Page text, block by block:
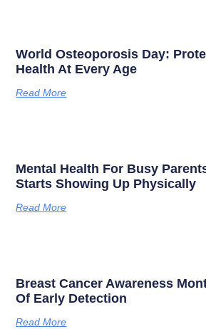
World Osteoporosis Day:
Health At Every Age
Read More
Mental Health For Busy
Starts Showing Up Physically
Read More
Breast Cancer Awareness
Of Early Detection
Read More